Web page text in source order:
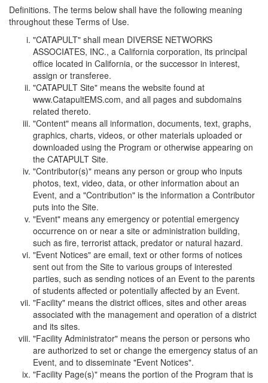
Definitions. The terms below shall have the following meaning
throughout these Terms of Use.
"CATAPULT" shall mean DIVERSE NETWORKS
ASSOCIATES, INC., a California corporation, its principal
office located in California, or the successor in interest,
assign or transferee.
"CATAPULT Site" means the website found at
www.CatapultEMS.com, and all pages and subdomains
related thereto.
"Content" means all information, documents, text, graphs,
graphics, charts, videos, or other materials uploaded or
downloaded using the Program or otherwise appearing on
the CATAPULT Site.
"Contributor(s)" means any person or group who inputs
photos, text, video, data, or other information about an
Event, and a "Contribution" is the information a Contributor
puts into the Site.
"Event" means any emergency or potential emergency
occurrence on or near a site or administration building,
such as fire, terrorist attack, predator or natural hazard.
"Event Notices" are email, text or other forms of notices
sent out from the Site to various groups of interested
parties, such as sending notices of an Event to the parents
of students affected or potentially affected by an Event.
"Facility" means the district offices, sites and other areas
associated with the management and operation of a district
and its sites.
"Facility Administrator" means the person or persons who
are authorized to set or change the emergency status of an
Event, and to disseminate "Event Notices".
"Facility Page(s)" means the portion of the Program that is